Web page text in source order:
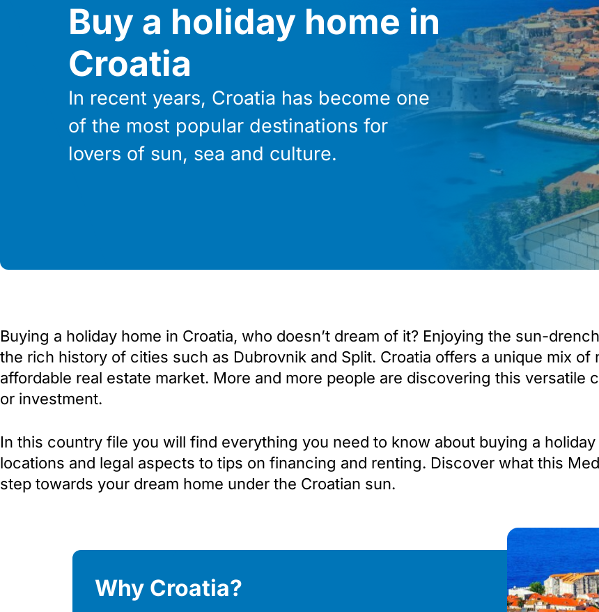
Buy a holiday home in
Croatia
In recent years, Croatia has become one
of the most popular destinations for
lovers of sun, sea and culture.
Buying a holiday home in Croatia, who doesn’t dream of it? Enjoying the sun-
the rich history of cities such as Dubrovnik and Split. Croatia offers a unique mix of
affordable real estate market. More and more people are discovering this versatile
or investment.
In this country file you will find everything you need to know about buying a
locations and legal aspects to tips on financing and renting. Discover what this
step towards your dream home under the Croatian sun.
Why Croatia?